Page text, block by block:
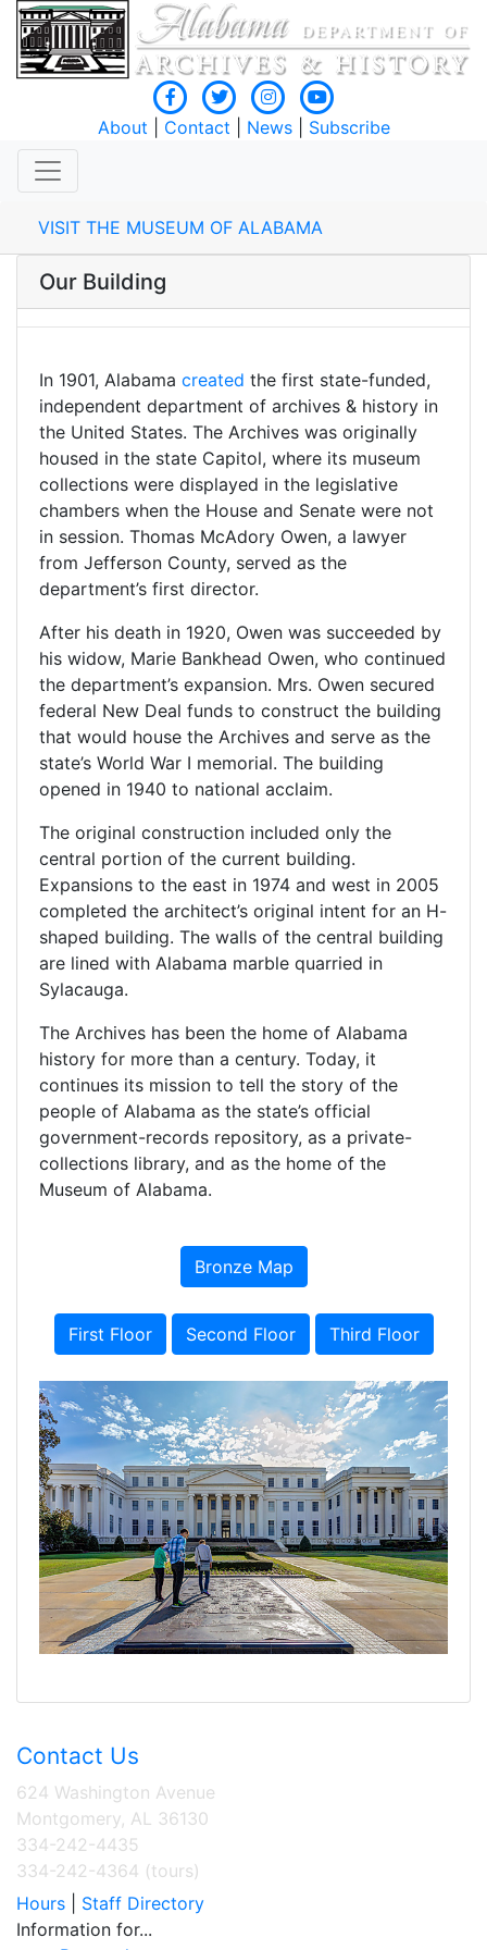
About Contact News| Subscribe
VISIT THE MUSEUM OF ALABAMA
Our Building
In 1901, Alabama created the first state-funded,
independent department of archives & history in
the United States. The Archives was originally
housed in the state Capitol, where its museum
collections were displayed in the legislative
chambers when the House and Senate were not
in session. Thomas McAdory Owen, a lawyer
from Jefferson County, served as the
department’s first director.
After his death in 1920, Owen was succeeded by
his widow, Marie Bankhead Owen, who continued
the department’s expansion. Mrs. Owen secured
federal New Deal funds to construct the building
that would house the Archives and serve as the
state’s World War I memorial. The building
opened in 1940 to national acclaim.
The original construction included only the
central portion of the current building.
Expansions to the east in 1974 and west in 2005
completed the architect’s original intent for an H-
shaped building. The walls of the central building
are lined with Alabama marble quarried in
Sylacauga.
The Archives has been the home of Alabama
history for more than a century. Today, it
continues its mission to tell the story of the
people of Alabama as the state’s official
government-records repository, as a private-
collections library, and as the home of the
Museum of Alabama.
Bronze Map
First Floor Second Floor Third Floor
Contact Us
624 Washington Avenue
Montgomery, AL 36130
334-242-4435
334-242-4364 (tours)
Hours
Staff Directory
Information for...